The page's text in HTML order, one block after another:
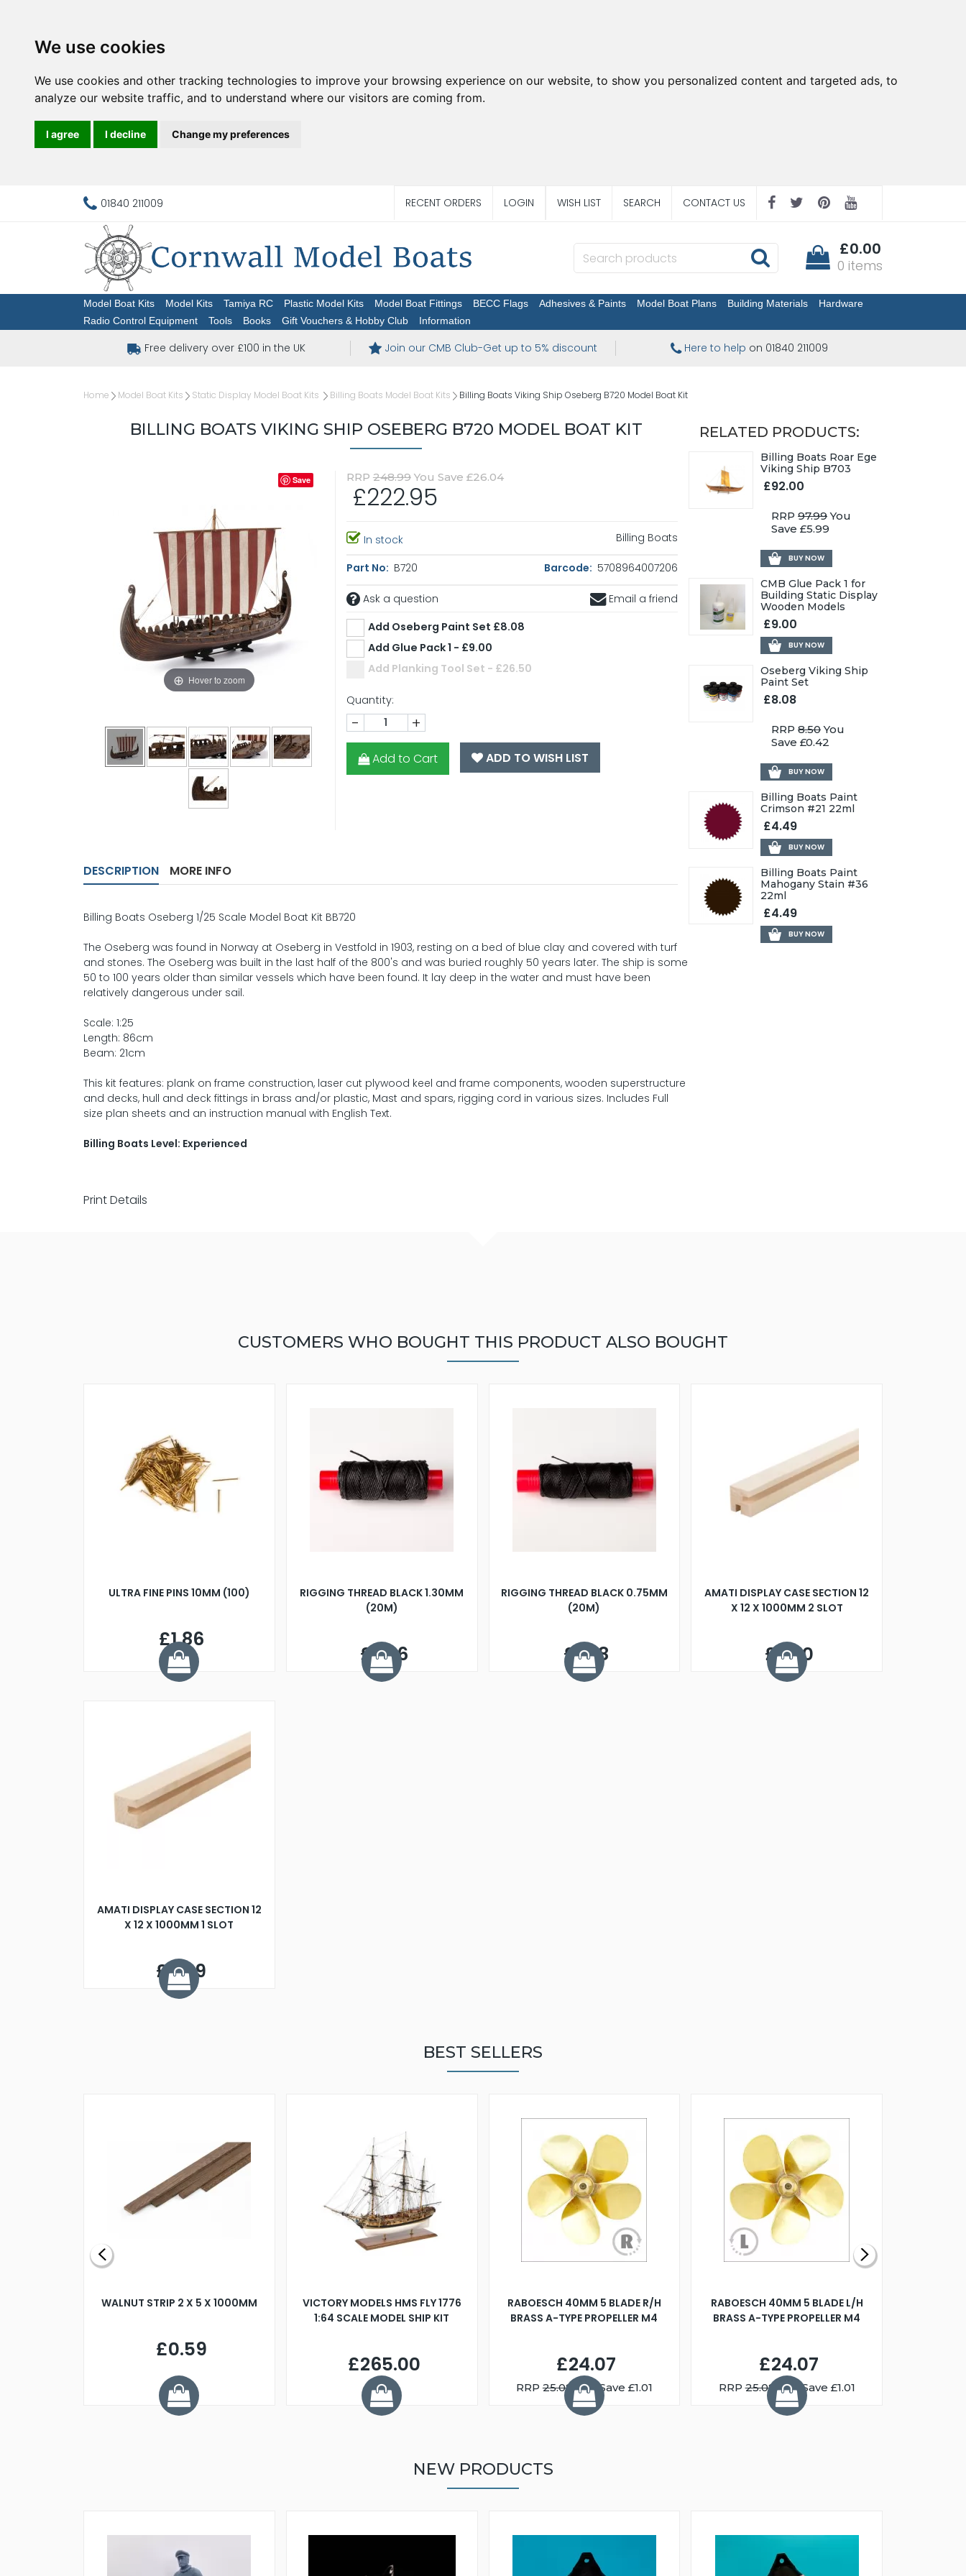
We use cookies
We use cookies and other tracking technologies to improve your browsing experience on our website, to show you personalized content and targeted ads, to
analyze our website traffic, and to understand where our visitors are coming from.
I agree I decline Change my preferences
01840 211009 RECENT ORDERS LOGIN WISH LIST SEARCH CONTACT US
£0.00
0 items
Model Boat Kits Model Kits Tamiya RC Plastic Model Kits Model Boat Fittings BECC Flags Adhesives & Paints Model Boat Plans Building Materials
Hardware
Radio Control Equipment
Tools Books Gift Vouchers & Hobby Club Information
Free delivery over £100 in the UK Join our CMB Club-Get up to 5% discount Here to help on 01840 211009
Home Model Boat Kits Static Display Model Boat Kits Billing Boats Model Boat Kits Billing Boats Viking Ship Oseberg B720 Model Boat Kit
BILLING BOATS VIKING SHIP OSEBERG B720 MODEL BOAT KIT
Hover to zoom
Save RRP 248.99You Save £26.04
£222.95
In stock Billing Boats
Part No: B720 Barcode: 5708964007206
Ask a question
Email a friend
Add Oseberg Paint Set £8.08
Add Glue Pack 1 - £9.00
Add Planking Tool Set - £26.50
Quantity:
- +
Add to Cart ADD TO WISH LIST
DESCRIPTION MORE INFO
Billing Boats Oseberg 1/25 Scale Model Boat Kit BB720
The Oseberg was found in Norway at Oseberg in Vestfold in 1903, resting on a bed of blue clay and covered with turf
and stones. The Oseberg was built in the last half of the 800's and was buried roughly 50 years later. The ship is some
50 to 100 years older than similar vessels which have been found. It lay deep in the water and must have been
relatively dangerous under sail.
Scale: 1:25
Length: 86cm
Beam: 21cm
This kit features: plank on frame construction, laser cut plywood keel and frame components, wooden superstructure
and decks, hull and deck fittings in brass and/or plastic, Mast and spars, rigging cord in various sizes. Includes Full
size plan sheets and an instruction manual with English Text.
Billing Boats Level: Experienced
Print Details
RELATED PRODUCTS:
Billing Boats Roar Ege
Viking Ship B703
£92.00
RRP 97.99You
Save £5.99
BUY NOW
CMB Glue Pack 1 for
Building Static Display
Wooden Models
£9.00
BUY NOW
Oseberg Viking Ship
Paint Set
£8.08
RRP 8.50You
Save £0.42
BUY NOW
Billing Boats Paint
Crimson #21 22ml
£4.49
BUY NOW
Billing Boats Paint
Mahogany Stain #36
22ml
£4.49
BUY NOW
CUSTOMERS WHO BOUGHT THIS PRODUCT ALSO BOUGHT
ULTRA FINE PINS 10MM (100)
£1.86
RIGGING THREAD BLACK 1.30MM
(20M)
£2.26
RIGGING THREAD BLACK 0.75MM
(20M)
£1.48
AMATI DISPLAY CASE SECTION 12
X 12 X 1000MM 2 SLOT
£3.70
AMATI DISPLAY CASE SECTION 12
X 12 X 1000MM 1 SLOT
£3.49
BEST SELLERS
WALNUT STRIP 2 X 5 X 1000MM
£0.59
VICTORY MODELS HMS FLY 1776
1:64 SCALE MODEL SHIP KIT
£265.00
RABOESCH 40MM 5 BLADE R/H
BRASS A-TYPE PROPELLER M4
£24.07
RRP25.08 You Save £1.01
RABOESCH 40MM 5 BLADE L/H
BRASS A-TYPE PROPELLER M4
£24.07
RRP25.08 You Save £1.01
NEW PRODUCTS